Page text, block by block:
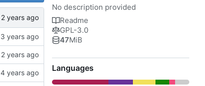
No description provided
Readme
GPL-3.0
47MiB
Languages